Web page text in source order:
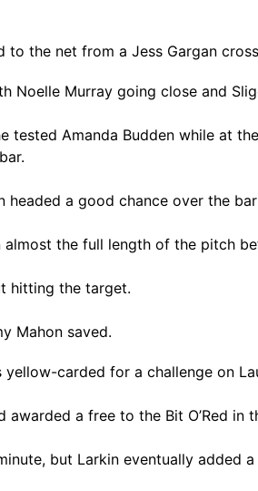
to the net from a Jess Gargan
Murray going close and
Amanda Budden while at
a good chance over the
the full length of the pitch
hitting the target.
Mahon saved.
carded for a challenge on
a free to the Bit O’Red in
but Larkin eventually added